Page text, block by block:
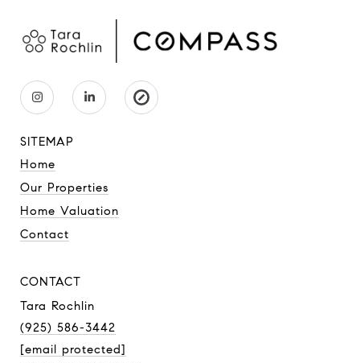
SITEMAP
Home
Our Properties
Home Valuation
Contact
CONTACT
Tara Rochlin
(925) 586-3442
[email protected]